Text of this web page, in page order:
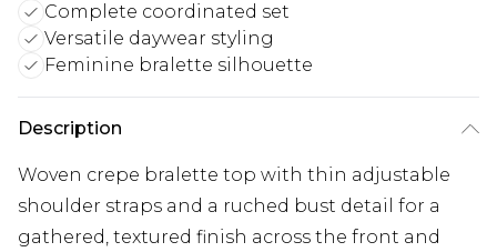
Complete coordinated set
Versatile daywear styling
Feminine bralette silhouette
Description
Woven crepe bralette top with thin adjustable
shoulder straps and a ruched bust detail for a
gathered, textured finish across the front and